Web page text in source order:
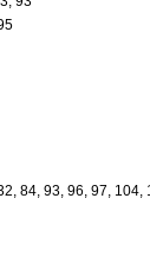
84, 93, 96, 97, 104,